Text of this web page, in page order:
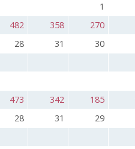
1
482 358 270
28 31 30
473 342 185
28 31 29